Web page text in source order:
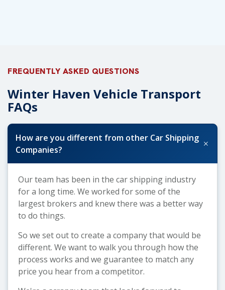
FREQUENTLY ASKED QUESTIONS
Winter Haven Vehicle Transport
FAQs
How are you different from other Car Shipping
Companies?
+
Our team has been in the car shipping industry
for a long time. We worked for some of the
largest brokers and knew there was a better way
to do things.
So we set out to create a company that would be
different. We want to walk you through how the
process works and we guarantee to match any
price you hear from a competitor.